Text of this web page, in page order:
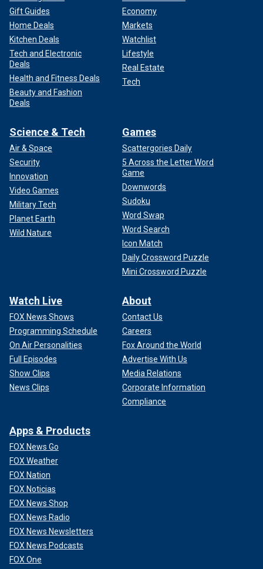
Gift Guides
Home Deals
Kitchen Deals
Tech and Electronic
Deals
Health and Fitness Deals
Beauty and Fashion
Deals
Economy
Markets
Watchlist
Lifestyle
Real Estate
Tech
Science & Tech
Air & Space
Security
Innovation
Video Games
Military Tech
Planet Earth
Wild Nature
Games
Scattergories Daily
5 Across the Letter Word
Game
Downwords
Sudoku
Word Swap
Word Search
Icon Match
Daily Crossword Puzzle
Mini Crossword Puzzle
Watch Live
FOX News Shows
Programming Schedule
On Air Personalities
Full Episodes
Show Clips
News Clips
About
Contact Us
Careers
Fox Around the World
Advertise With Us
Media Relations
Corporate Information
Compliance
Apps & Products
FOX News Go
FOX Weather
FOX Nation
FOX Noticias
FOX News Shop
FOX News Radio
FOX News Newsletters
FOX News Podcasts
FOX One